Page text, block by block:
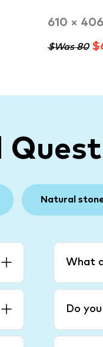
610 ×
$Was 80
Natural
What
Do